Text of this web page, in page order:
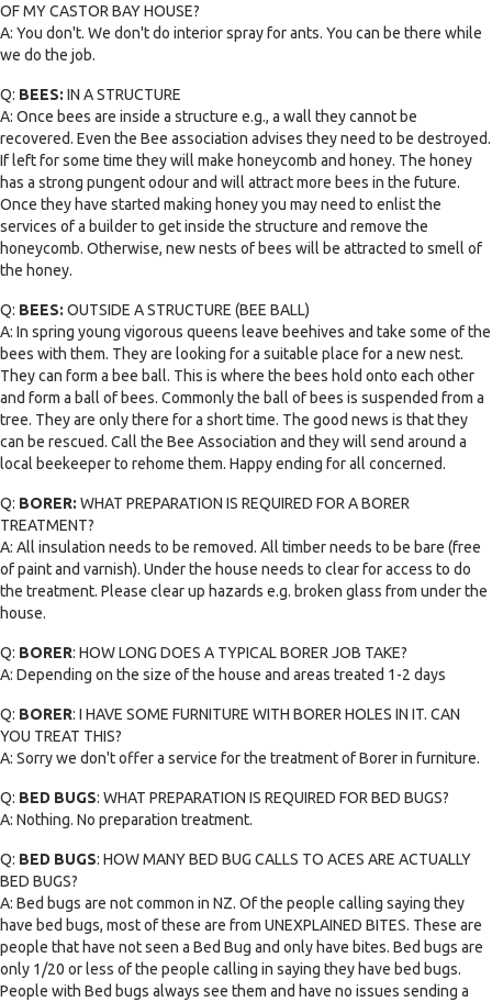
OF MY CASTOR BAY HOUSE?
A: You don't. We don't do interior spray for ants. You can be there while
we do the job.
Q: BEES: IN A STRUCTURE
A: Once bees are inside a structure e.g., a wall they cannot be
recovered. Even the Bee association advises they need to be destroyed.
If left for some time they will make honeycomb and honey. The honey
has a strong pungent odour and will attract more bees in the future.
Once they have started making honey you may need to enlist the
services of a builder to get inside the structure and remove the
honeycomb. Otherwise, new nests of bees will be attracted to smell of
the honey.
Q: BEES: OUTSIDE A STRUCTURE (BEE BALL)
A: In spring young vigorous queens leave beehives and take some of the
bees with them. They are looking for a suitable place for a new nest.
They can form a bee ball. This is where the bees hold onto each other
and form a ball of bees. Commonly the ball of bees is suspended from a
tree. They are only there for a short time. The good news is that they
can be rescued. Call the Bee Association and they will send around a
local beekeeper to rehome them. Happy ending for all concerned.
Q: BORER: WHAT PREPARATION IS REQUIRED FOR A BORER
TREATMENT?
A: All insulation needs to be removed. All timber needs to be bare (free
of paint and varnish). Under the house needs to clear for access to do
the treatment. Please clear up hazards e.g. broken glass from under the
house.
Q: BORER: HOW LONG DOES A TYPICAL BORER JOB TAKE?
A: Depending on the size of the house and areas treated 1-2 days
Q: BORER: I HAVE SOME FURNITURE WITH BORER HOLES IN IT. CAN
YOU TREAT THIS?
A: Sorry we don't offer a service for the treatment of Borer in furniture.
Q: BED BUGS: WHAT PREPARATION IS REQUIRED FOR BED BUGS?
A: Nothing. No preparation treatment.
Q: BED BUGS: HOW MANY BED BUG CALLS TO ACES ARE ACTUALLY
BED BUGS?
A: Bed bugs are not common in NZ. Of the people calling saying they
have bed bugs, most of these are from UNEXPLAINED BITES. These are
people that have not seen a Bed Bug and only have bites. Bed bugs are
only 1/20 or less of the people calling in saying they have bed bugs.
People with Bed bugs always see them and have no issues sending a